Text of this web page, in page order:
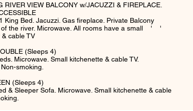
RIVER VIEW BALCONY w/JACUZZI & FIREPLACE.
King Bed. Jacuzzi. Gas fireplace. Private Balcony
the river. Microwave. All rooms have a small ' '
cable TV
(Sleeps 4)
Microwave. Small kitchenette & cable TV.
smoking.
(Sleeps 4)
& Sleeper Sofa. Microwave. Small kitchenette & cable